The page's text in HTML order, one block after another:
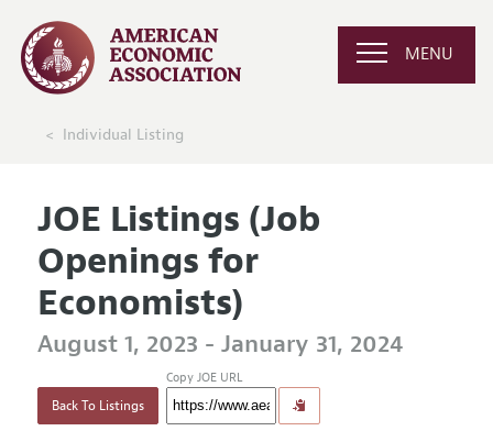
MENU
Individual Listing
JOE Listings (Job
Openings for
Economists)
August 1, 2023 - January 31, 2024
Back To Listings
Copy JOE URL